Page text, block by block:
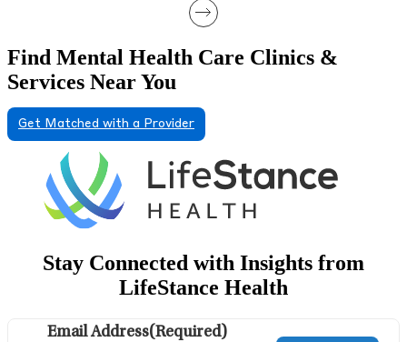
Find Mental Health Care Clinics &
Services Near You
Get Matched with a Provider
Stay Connected with Insights from
LifeStance Health
Email Address(Required)